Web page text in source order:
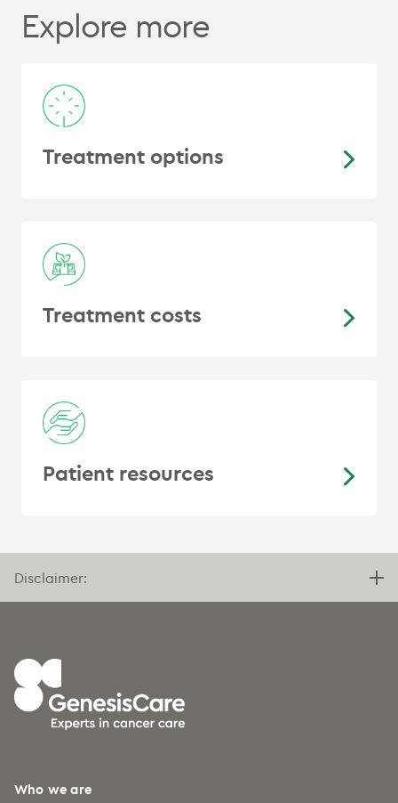
Explore more
Treatment options
Treatment costs
Patient resources
Disclaimer:
Who we are